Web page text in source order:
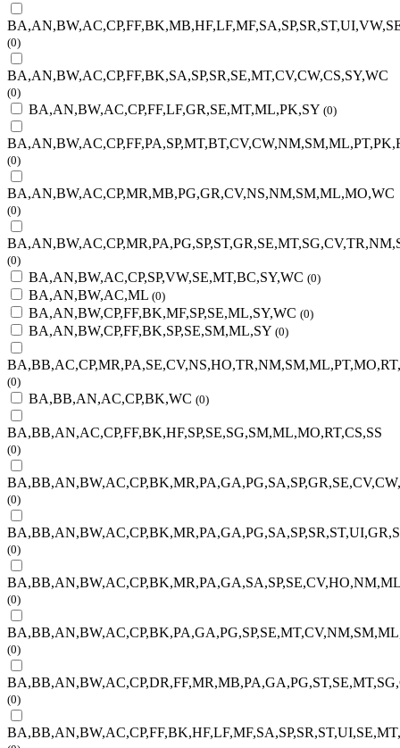
(0)
BA,AN,BW,AC,CP,FF,BK,SA,SP,SR,SE,MT,CV,CW,CS,SY,WC
(0)
BA,AN,BW,AC,CP,FF,LF,GR,SE,MT,ML,PK,SY (0)
(0)
BA,AN,BW,AC,CP,MR,MB,PG,GR,CV,NS,NM,SM,ML,MO,WC
(0)
(0)
BA,AN,BW,AC,CP,SP,VW,SE,MT,BC,SY,WC (0)
BA,AN,BW,AC,ML (0)
BA,AN,BW,CP,FF,BK,MF,SP,SE,ML,SY,WC (0)
BA,AN,BW,CP,FF,BK,SP,SE,SM,ML,SY (0)
(0)
BA,BB,AN,AC,CP,BK,WC (0)
BA,BB,AN,AC,CP,FF,BK,HF,SP,SE,SG,SM,ML,MO,RT,CS,SS
(0)
(0)
(0)
(0)
(0)
(0)